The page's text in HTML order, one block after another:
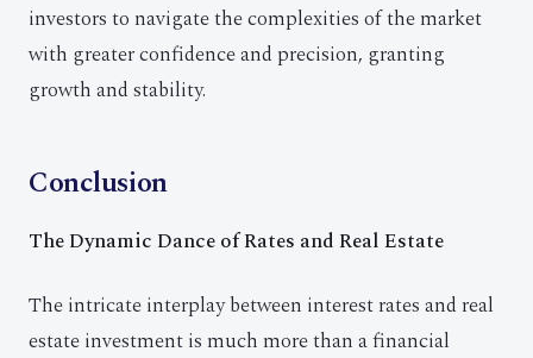
investors to navigate the complexities of the market
with greater confidence and precision, granting
growth and stability.
Conclusion
The Dynamic Dance of Rates and Real Estate
The intricate interplay between interest rates and real
estate investment is much more than a financial